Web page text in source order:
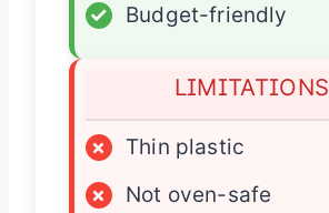
✓
Budget-friendly
LIMITATIONS
×
Thin plastic
×
Not oven-safe